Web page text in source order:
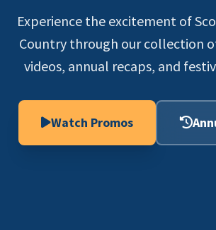
Experience the excitement of
Country through our collection
videos, annual recaps, and
Watch Promos